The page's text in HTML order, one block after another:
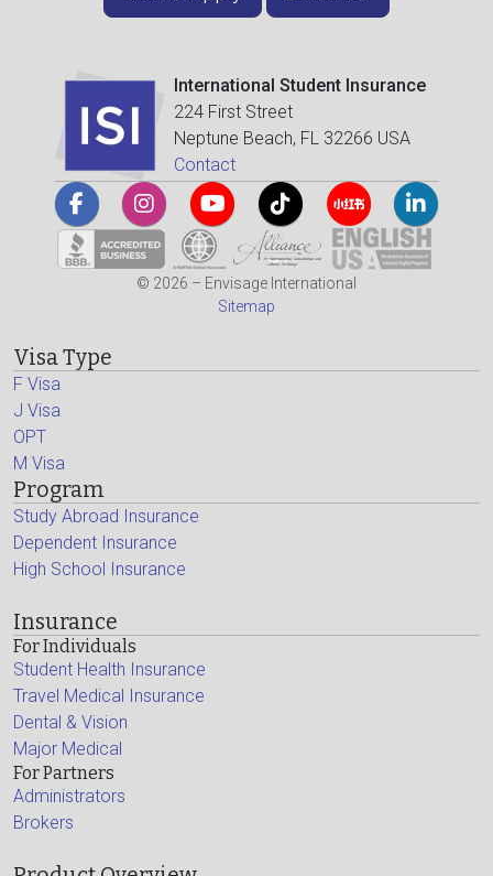
International Student Insurance
224 First Street
Neptune Beach, FL 32266 USA
Contact
© 2026 – Envisage International
Sitemap
Visa Type
F Visa
J Visa
OPT
M Visa
Program
Study Abroad Insurance
Dependent Insurance
High School Insurance
Insurance
For Individuals
Student Health Insurance
Travel Medical Insurance
Dental & Vision
Major Medical
For Partners
Administrators
Brokers